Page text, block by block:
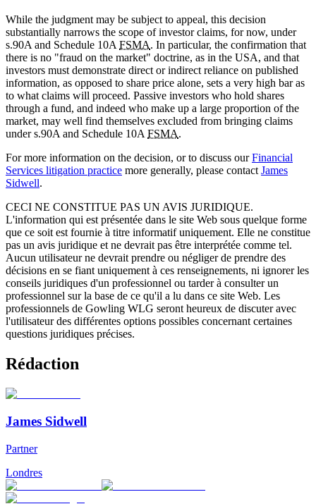
While the judgment may be subject to appeal, this decision
substantially narrows the scope of investor claims, for now, under
s.90A and Schedule 10A FSMA. In particular, the confirmation that
there is no "fraud on the market" doctrine, as in the USA, and that
investors must demonstrate direct or indirect reliance on published
information, as opposed to share price alone, sets a very high bar as
to what claims will proceed. Passive investors who hold shares
through a fund, and indeed who make up a large proportion of the
market, may well find themselves excluded from bringing claims
under s.90A and Schedule 10A FSMA.
For more information on the decision, or to discuss ourFinancial
Services litigation practice more generally, please contact James
Sidwell.
CECI NE CONSTITUE PAS UN AVIS JURIDIQUE.
L'information qui est présentée dans le site Web sous quelque forme
que ce soit est fournie à titre informatif uniquement. Elle ne constitue
pas un avis juridique et ne devrait pas être interprétée comme tel.
Aucun utilisateur ne devrait prendre ou négliger de prendre des
décisions en se fiant uniquement à ces renseignements, ni ignorer les
conseils juridiques d'un professionnel ou tarder à consulter un
professionnel sur la base de ce qu'il a lu dans ce site Web. Les
professionnels de Gowling WLG seront heureux de discuter avec
l'utilisateur des différentes options possibles concernant certaines
questions juridiques précises.
Rédaction
James Sidwell
Partner
Londres